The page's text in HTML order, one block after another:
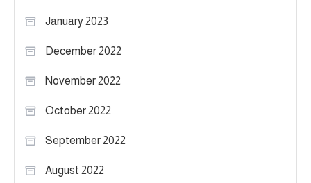
January 2023
December 2022
November 2022
October 2022
September 2022
August 2022